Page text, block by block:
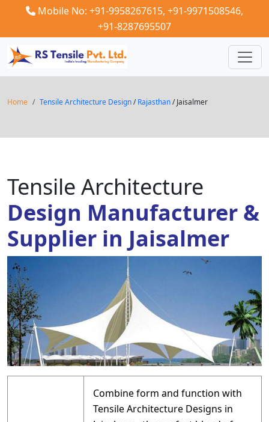
Mobile No: +91-9958267615, +91-9971508546,
+91-8287695507
Home Tensile Architecture Design/Rajasthan/ Jaisalmer
Tensile Architecture
Design Manufacturer &
Supplier in Jaisalmer
Combine form and function with
Tensile Architecture Designs in